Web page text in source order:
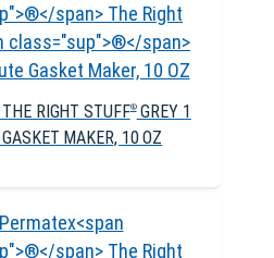
RIGHT STUFF®GREY 1
MAKER, 10 OZ